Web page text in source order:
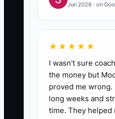
Jun 2026 · on
★★★★★
I wasn't sure
the money but
proved me wrong.
long weeks and
time. They helped